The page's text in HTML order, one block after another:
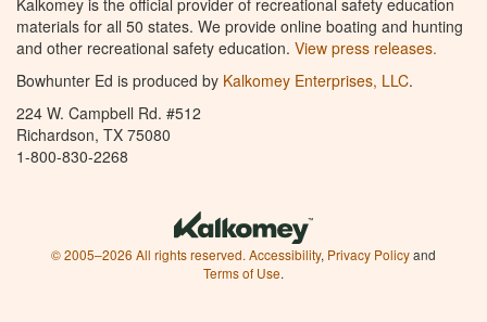
materials for all 50 states. We provide online boating and hunting
and other recreational safety education. View press releases.
Bowhunter Ed is produced by Kalkomey Enterprises, LLC.
224 W. Campbell Rd. #512
Richardson, TX 75080
1-800-830-2268
© 2005–2026 All rights reserved. Accessibility, Privacy Policyand
Terms of Use.